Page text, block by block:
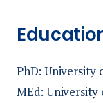
PhD: University
MEd: University